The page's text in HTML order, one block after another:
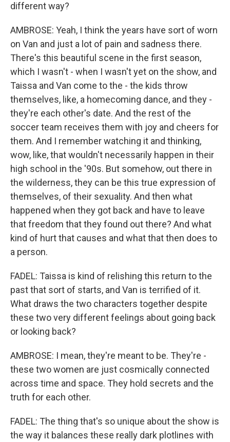
different way?
AMBROSE: Yeah, I think the years have sort of worn
on Van and just a lot of pain and sadness there.
There's this beautiful scene in the first season,
which I wasn't - when I wasn't yet on the show, and
Taissa and Van come to the - the kids throw
themselves, like, a homecoming dance, and they -
they're each other's date. And the rest of the
soccer team receives them with joy and cheers for
them. And I remember watching it and thinking,
wow, like, that wouldn't necessarily happen in their
high school in the '90s. But somehow, out there in
the wilderness, they can be this true expression of
themselves, of their sexuality. And then what
happened when they got back and have to leave
that freedom that they found out there? And what
kind of hurt that causes and what that then does to
a person.
FADEL: Taissa is kind of relishing this return to the
past that sort of starts, and Van is terrified of it.
What draws the two characters together despite
these two very different feelings about going back
or looking back?
AMBROSE: I mean, they're meant to be. They're -
these two women are just cosmically connected
across time and space. They hold secrets and the
truth for each other.
FADEL: The thing that's so unique about the show is
the way it balances these really dark plotlines with